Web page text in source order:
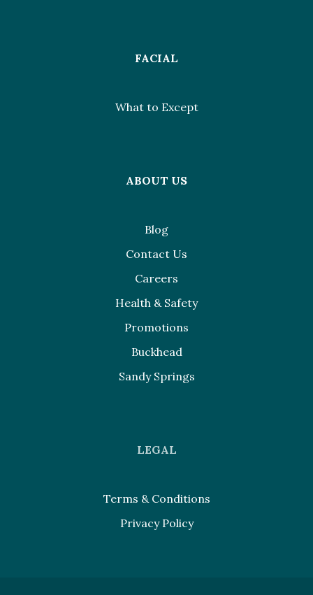
FACIAL
What to Except
ABOUT US
Blog
Contact Us
Careers
Health & Safety
Promotions
Buckhead
Sandy Springs
LEGAL
Terms & Conditions
Privacy Policy